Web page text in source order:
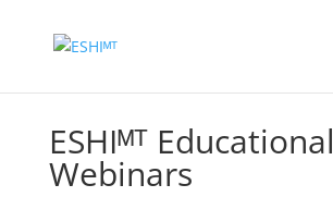
ESHIᴹᵀ Educational
Webinars